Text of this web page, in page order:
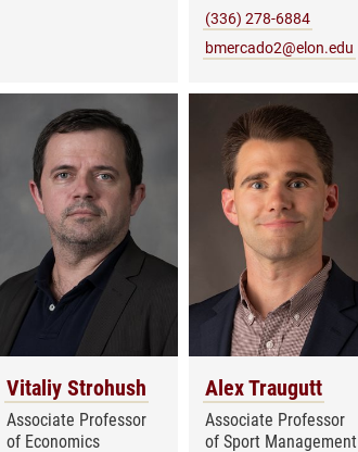
(336) 278-6884
bmercado2@elon.edu
Vitaliy Strohush
Associate Professor
of Economics
Alex Traugutt
Associate Professor
of Sport Management